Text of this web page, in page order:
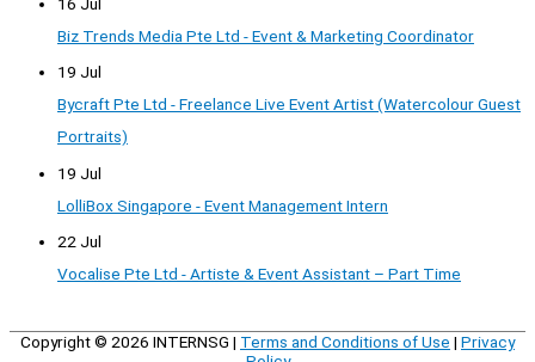
Biz Trends Media Pte Ltd - Event & Marketing Coordinator
19 Jul
Bycraft Pte Ltd - Freelance Live Event Artist (Watercolour Guest
Portraits)
19 Jul
LolliBox Singapore - Event Management Intern
22 Jul
Vocalise Pte Ltd - Artiste & Event Assistant – Part Time
Copyright © 2026 INTERNSG | Terms and Conditions of Use | Privacy